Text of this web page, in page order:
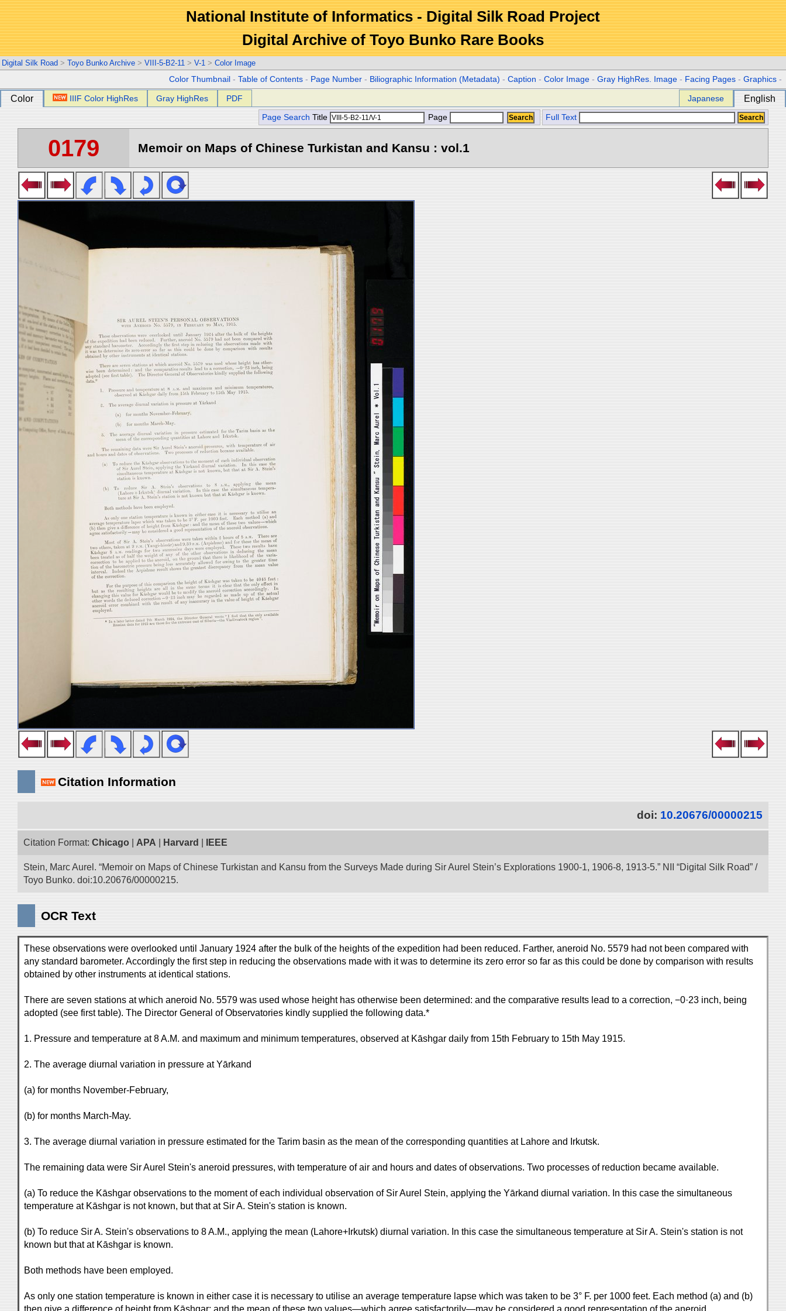
National Institute of Informatics - Digital Silk Road Project
Digital Archive of Toyo Bunko Rare Books
Digital Silk Road > Toyo Bunko Archive > VIII-5-B2-11 > V-1 > Color Image
Color Thumbnail -Table of Contents - Page Number - Biliographic Information (Metadata) -Caption -Color Image -Gray HighRes. Image - Facing Pages -Graphics -
Color IIIF Color HighRes Gray HighRes PDF Japanese English
Page Search Title Page Full Text
0179 Memoir on Maps of Chinese Turkistan and Kansu : vol.1
Citation Information
doi: 10.20676/00000215
Citation Format: Chicago APA Harvard IEEE
Stein, Marc Aurel. “Memoir on Maps of Chinese Turkistan and Kansu from the Surveys Made during Sir Aurel Stein’s Explorations 1900-1, 1906-8, 1913-5.” NII “Digital Silk Road” /
Toyo Bunko. doi:10.20676/00000215.
OCR Text
These observations were overlooked until January 1924 after the bulk of the heights of the expedition had been reduced. Farther, aneroid No. 5579 had not been compared with
any standard barometer. Accordingly the first step in reducing the observations made with it was to determine its zero error so far as this could be done by comparison with results
obtained by other instruments at identical stations.
There are seven stations at which aneroid No. 5579 was used whose height has otherwise been determined: and the comparative results lead to a correction, −0·23 inch, being
adopted (see first table). The Director General of Observatories kindly supplied the following data.*
1. Pressure and temperature at 8 A.M. and maximum and minimum temperatures, observed at Kāshgar daily from 15th February to 15th May 1915.
2. The average diurnal variation in pressure at Yārkand
(a) for months November-February,
(b) for months March-May.
3. The average diurnal variation in pressure estimated for the Tarim basin as the mean of the corresponding quantities at Lahore and Irkutsk.
The remaining data were Sir Aurel Stein's aneroid pressures, with temperature of air and hours and dates of observations. Two processes of reduction became available.
(a) To reduce the Kāshgar observations to the moment of each individual observation of Sir Aurel Stein, applying the Yārkand diurnal variation. In this case the simultaneous
temperature at Kāshgar is not known, but that at Sir A. Stein's station is known.
(b) To reduce Sir A. Stein's observations to 8 A.M., applying the mean (Lahore+Irkutsk) diurnal variation. In this case the simultaneous temperature at Sir A. Stein's station is not
known but that at Kāshgar is known.
Both methods have been employed.
As only one station temperature is known in either case it is necessary to utilise an average temperature lapse which was taken to be 3° F. per 1000 feet. Each method (a) and (b)
then give a difference of height from Kāshgar: and the mean of these two values—which agree satisfactorily—may be considered a good representation of the aneroid